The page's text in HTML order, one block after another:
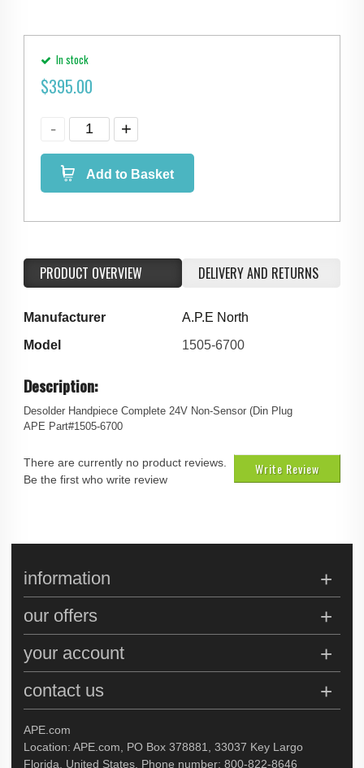
In stock
$395.00
Add to Basket
PRODUCT OVERVIEW DELIVERY AND RETURNS
Manufacturer
A.P.E North
Model
1505-6700
Description:
Desolder Handpiece Complete 24V Non-Sensor (Din Plug
APE Part#1505-6700
Write Review
There are currently no product reviews.
Be the first who write review
APE.com
Location: APE.com, PO Box 378881, 33037 Key Largo
Florida, United States, Phone number: 800-822-8646
information
our offers
your account
contact us